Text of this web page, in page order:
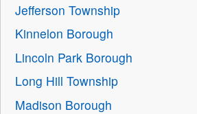
Jefferson Township
Kinnelon Borough
Lincoln Park Borough
Long Hill Township
Madison Borough